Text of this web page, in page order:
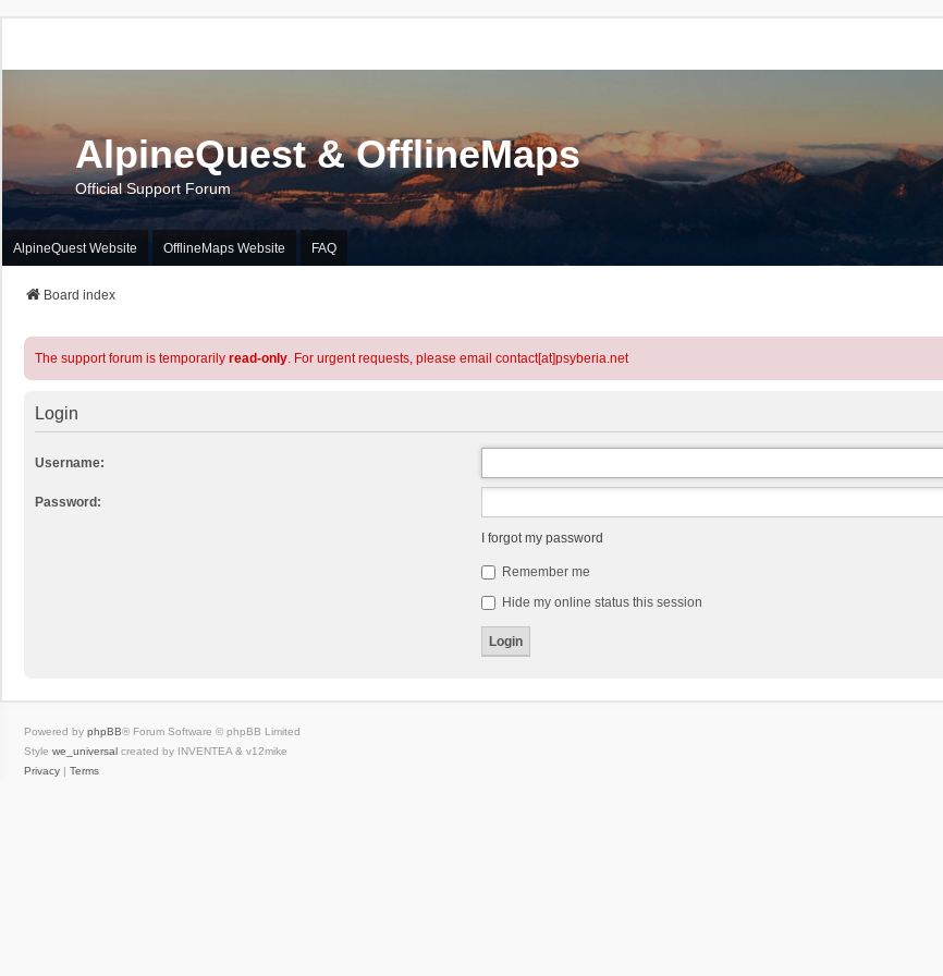
AlpineQuest & OfflineMaps
Official Support Forum
AlpineQuest Website OfflineMaps Website FAQ
Board index
The support forum is temporarily read-only. For urgent requests, please email contact[at]psyberia.net
Login
Username:
Password:
I forgot my password
Remember me
Hide my online status this session
Powered by phpBB® Forum Software © phpBB Limited
Style we_universal created by INVENTEA & v12mike
Privacy | Terms